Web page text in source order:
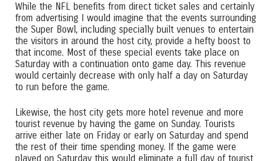
While the NFL benefits from direct ticket sales and certainly
from advertising I would imagine that the events surrounding
the Super Bowl, including specially built venues to entertain
the visitors in around the host city, provide a hefty boost to
that income. Most of these special events take place on
Saturday with a continuation onto game day. This revenue
would certainly decrease with only half a day on Saturday
to run before the game.
Likewise, the host city gets more hotel revenue and more
tourist revenue by having the game on Sunday. Tourists
arrive either late on Friday or early on Saturday and spend
the rest of their time spending money. If the game were
played on Saturday this would eliminate a full day of tourist